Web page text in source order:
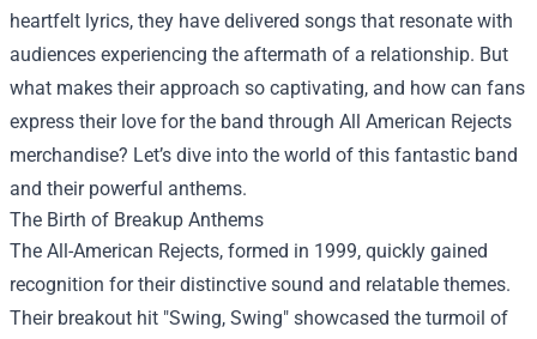
heartfelt lyrics, they have delivered songs that resonate with
audiences experiencing the aftermath of a relationship. But
what makes their approach so captivating, and how can fans
express their love for the band through All American Rejects
merchandise? Let’s dive into the world of this fantastic band
and their powerful anthems.
The Birth of Breakup Anthems
The All-American Rejects, formed in 1999, quickly gained
recognition for their distinctive sound and relatable themes.
Their breakout hit "Swing, Swing" showcased the turmoil of